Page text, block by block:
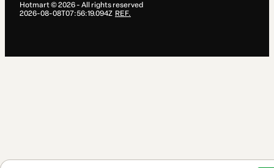
Hotmart ©2026- All rights reserved
2026-08-08T07:56:19.094Z REF.